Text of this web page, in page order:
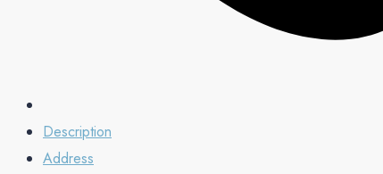
Description
Address